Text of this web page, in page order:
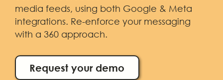
Contact
media feeds, using both Google & Meta
integrations. Re-enforce your messaging
with a 360 approach.
Request your demo